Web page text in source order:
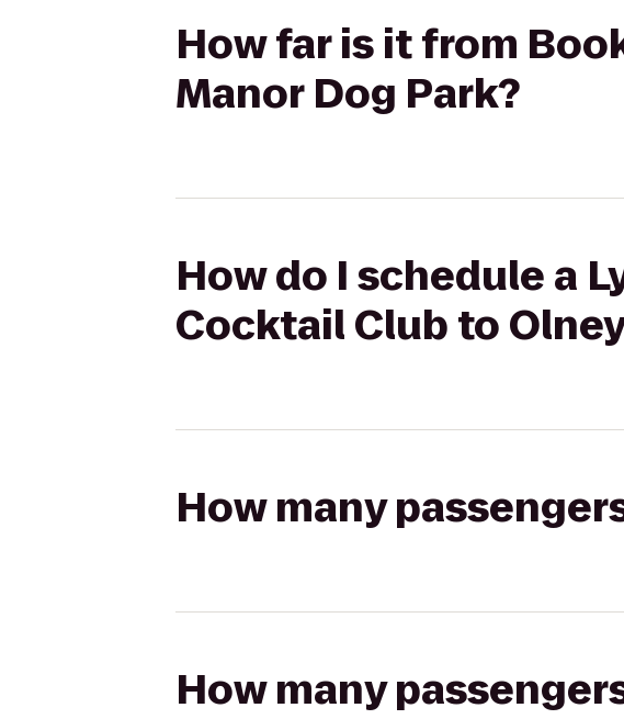
How far is it from
Manor Dog Park?
How do I schedule a
Cocktail Club to
How many
How many